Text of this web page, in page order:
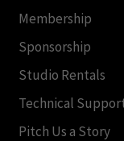
Membership
Sponsorship
Studio Rentals
Technical
Pitch Us a Story